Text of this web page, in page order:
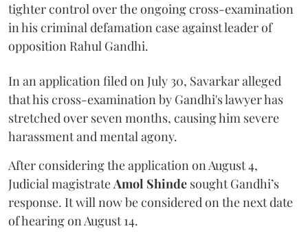
tighter control over the ongoing cross-examination
in his criminal defamation case against leader of
opposition Rahul Gandhi.
In an application filed on July 30, Savarkar alleged
that his cross-examination by Gandhi's lawyer has
stretched over seven months, causing him severe
harassment and mental agony.
After considering the application on August 4,
Judicial magistrateAmol Shinde sought Gandhi’s
response. It will now be considered on the next date
of hearing on August 14.